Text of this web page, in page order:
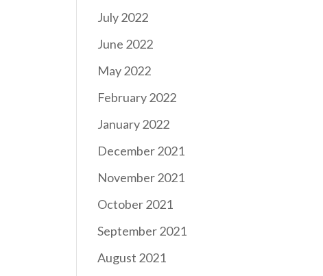
July 2022
June 2022
May 2022
February 2022
January 2022
December 2021
November 2021
October 2021
September 2021
August 2021